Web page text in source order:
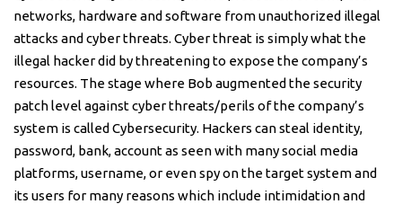
networks, hardware and software from unauthorized illegal
attacks and cyber threats. Cyber threat is simply what the
illegal hacker did by threatening to expose the company’s
resources. The stage where Bob augmented the security
patch level against cyber threats/perils of the company’s
system is called Cybersecurity. Hackers can steal identity,
password, bank, account as seen with many social media
platforms, username, or even spy on the target system and
its users for many reasons which include intimidation and